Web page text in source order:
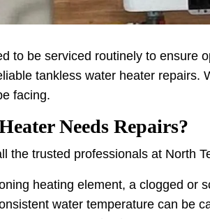
to be serviced routinely to ensure
tankless water heater repairs.
facing.
Needs Repairs?
the trusted professionals at North
heating element, a clogged or
water temperature can be